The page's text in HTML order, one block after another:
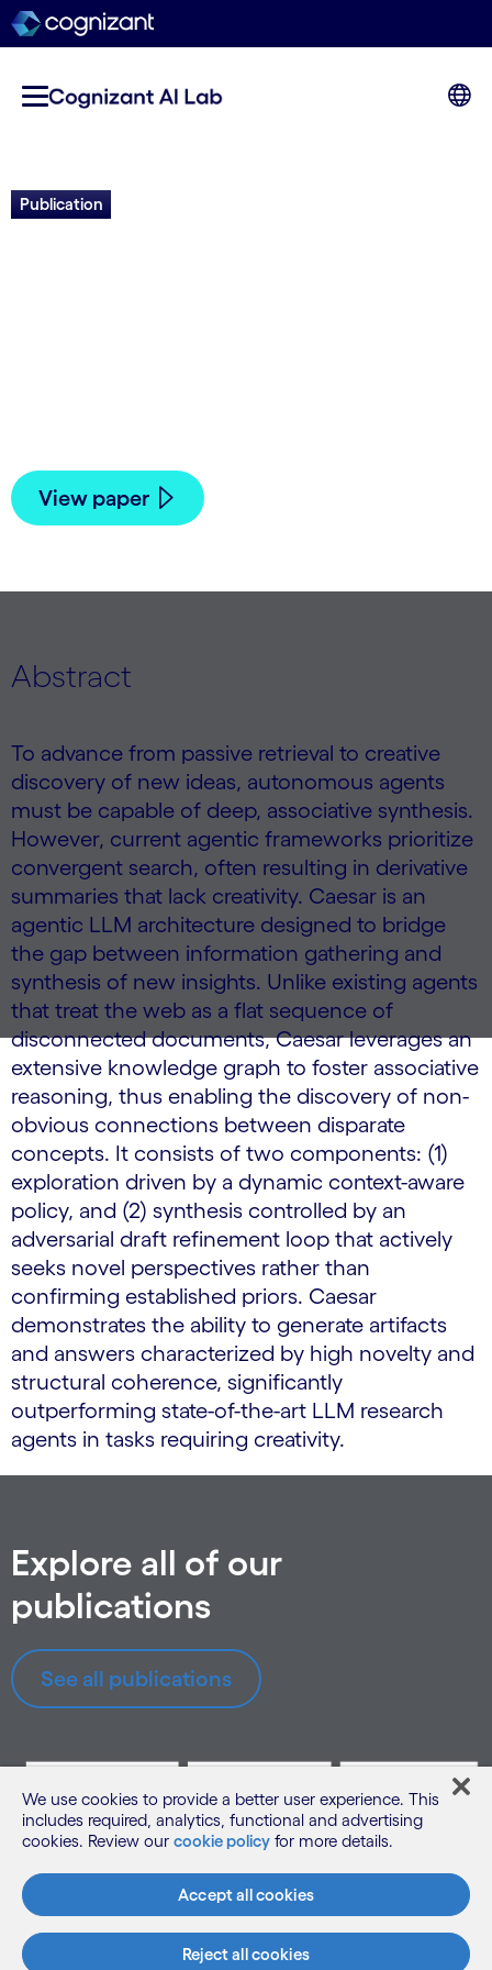
Publication
View paper
Abstract
To advance from passive retrieval to creative
discovery of new ideas, autonomous agents
must be capable of deep, associative synthesis.
However, current agentic frameworks prioritize
convergent search, often resulting in derivative
summaries that lack creativity. Caesar is an
agentic LLM architecture designed to bridge
the gap between information gathering and
synthesis of new insights. Unlike existing agents
that treat the web as a flat sequence of
disconnected documents, Caesar leverages an
extensive knowledge graph to foster associative
reasoning, thus enabling the discovery of non-
obvious connections between disparate
concepts. It consists of two components: (1)
exploration driven by a dynamic context-aware
policy, and (2) synthesis controlled by an
adversarial draft refinement loop that actively
seeks novel perspectives rather than
confirming established priors. Caesar
demonstrates the ability to generate artifacts
and answers characterized by high novelty and
structural coherence, significantly
outperforming state-of-the-art LLM research
agents in tasks requiring creativity.
Explore all of our
publications
See all publications
We use cookies to provide a better user experience. This
includes required, analytics, functional and advertising
cookies. Review our cookie policy for more details.
Accept all cookies
Reject all cookies